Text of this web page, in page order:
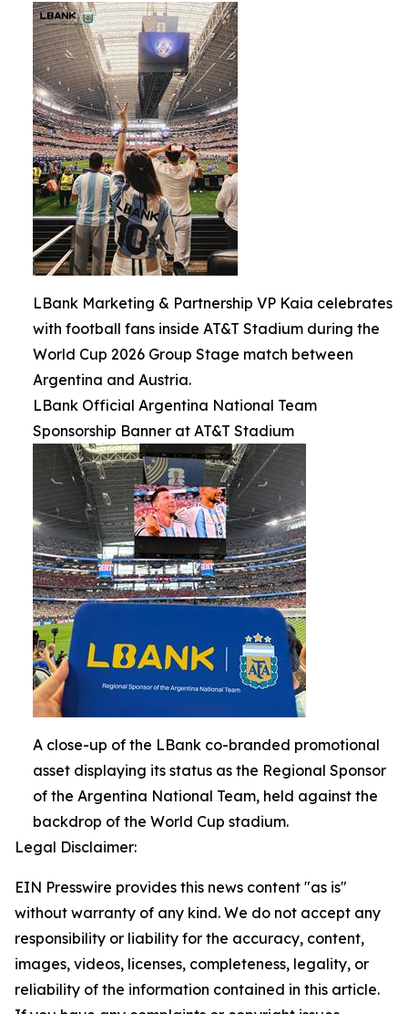
LBank Marketing & Partnership VP Kaia celebrates
with football fans inside AT&T Stadium during the
World Cup 2026 Group Stage match between
Argentina and Austria.
LBank Official Argentina National Team
Sponsorship Banner at AT&T Stadium
A close-up of the LBank co-branded promotional
asset displaying its status as the Regional Sponsor
of the Argentina National Team, held against the
backdrop of the World Cup stadium.
Legal Disclaimer:
EIN Presswire provides this news content "as is"
without warranty of any kind. We do not accept any
responsibility or liability for the accuracy, content,
images, videos, licenses, completeness, legality, or
reliability of the information contained in this article.